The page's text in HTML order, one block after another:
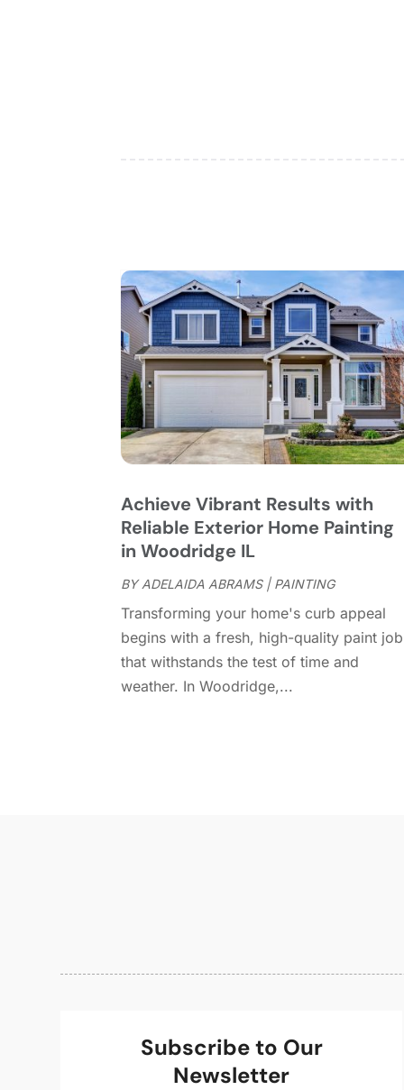
Achieve Vibrant Results with
Reliable Exterior Home Painting
in Woodridge IL
BYADELAIDA ABRAMS| PAINTING
Transforming your home's curb appeal
begins with a fresh, high-quality paint job
that withstands the test of time and
weather. In Woodridge,...
Subscribe to Our
Newsletter